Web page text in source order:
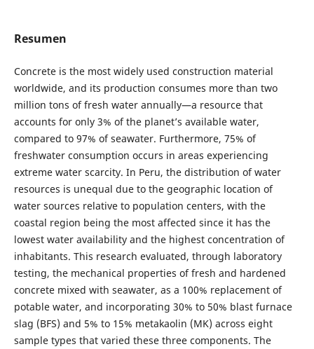
Resumen
Concrete is the most widely used construction material
worldwide, and its production consumes more than two
million tons of fresh water annually—a resource that
accounts for only 3% of the planet’s available water,
compared to 97% of seawater. Furthermore, 75% of
freshwater consumption occurs in areas experiencing
extreme water scarcity. In Peru, the distribution of water
resources is unequal due to the geographic location of
water sources relative to population centers, with the
coastal region being the most affected since it has the
lowest water availability and the highest concentration of
inhabitants. This research evaluated, through laboratory
testing, the mechanical properties of fresh and hardened
concrete mixed with seawater, as a 100% replacement of
potable water, and incorporating 30% to 50% blast furnace
slag (BFS) and 5% to 15% metakaolin (MK) across eight
sample types that varied these three components. The